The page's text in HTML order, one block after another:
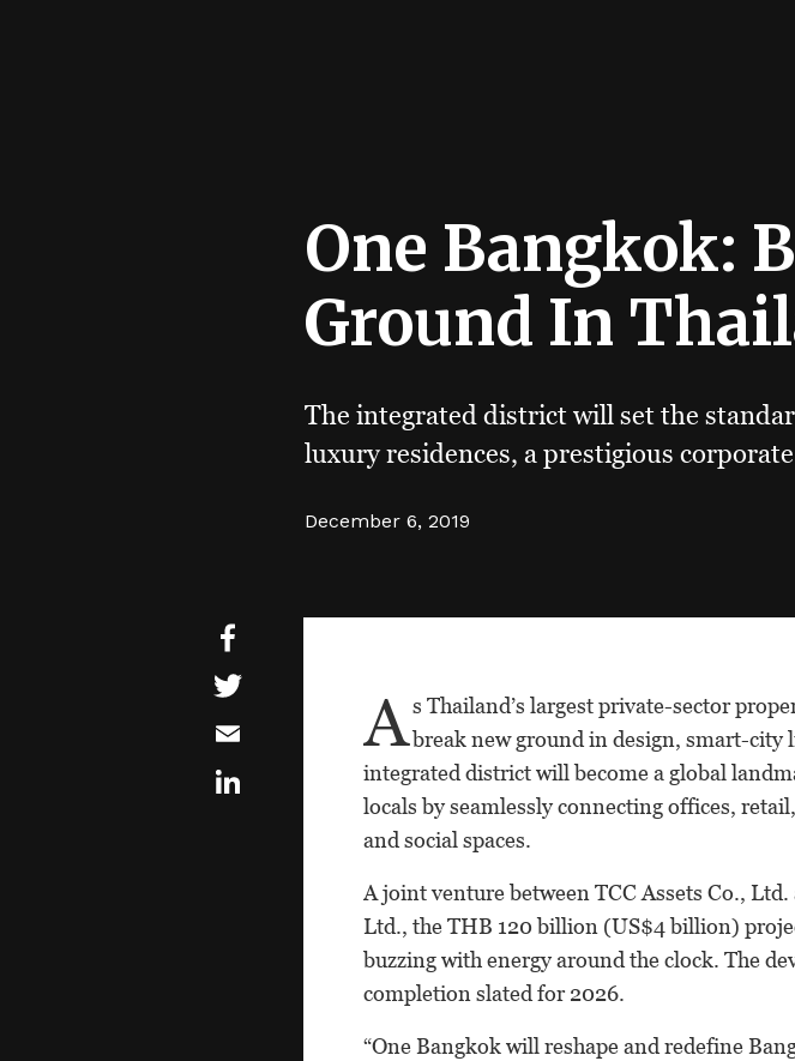
One Bangkok:
Ground In
The integrated district will set the
luxury residences, a prestigious
December 6, 2019
As Thailand’s largest private-sector
break new ground in design, smart-
integrated district will become a global
locals by seamlessly connecting offices,
and social spaces.
A joint venture between TCC Assets Co.,
Ltd., the THB 120 billion (US$4 billion)
buzzing with energy around the clock. The
completion slated for 2026.
“One Bangkok will reshape and redefine